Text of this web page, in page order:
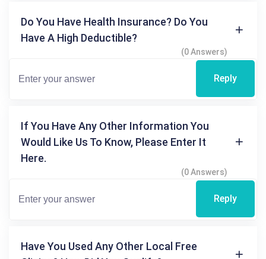
Do You Have Health Insurance? Do You
Have A High Deductible?
(0 Answers)
Reply
If You Have Any Other Information You
Would Like Us To Know, Please Enter It
Here.
(0 Answers)
Reply
Have You Used Any Other Local Free